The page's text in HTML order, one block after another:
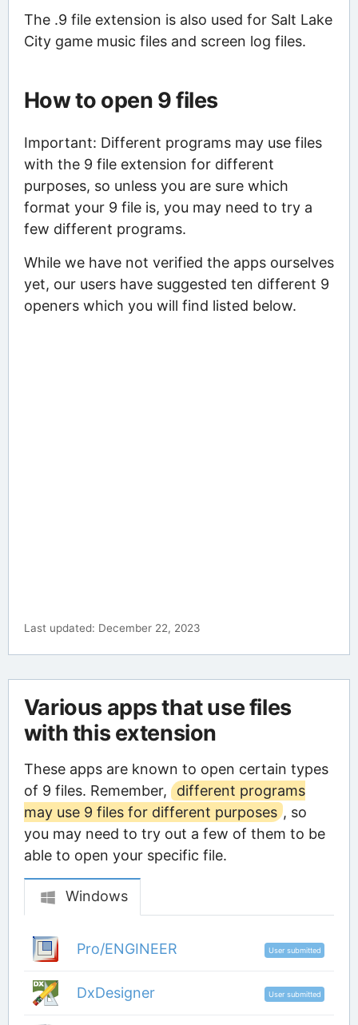
The .9 file extension is also used for Salt Lake
City game music files and screen log files.
How to open 9 files
Important: Different programs may use files
with the 9 file extension for different
purposes, so unless you are sure which
format your 9 file is, you may need to try a
few different programs.
While we have not verified the apps ourselves
yet, our users have suggested ten different 9
openers which you will find listed below.
Last updated: December 22, 2023
Various apps that use files
with this extension
These apps are known to open certain types
of 9 files. Remember,
different programs
may use 9 files for different purposes , so
you may need to try out a few of them to be
able to open your specific file.
Windows
Pro/ENGINEER User submitted
DxDesigner User submitted